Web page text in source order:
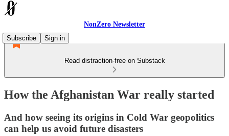
NonZero Newsletter
Subscribe
Sign in
Read distraction-free on Substack
How the Afghanistan War really started
And how seeing its origins in Cold War geopolitics
can help us avoid future disasters